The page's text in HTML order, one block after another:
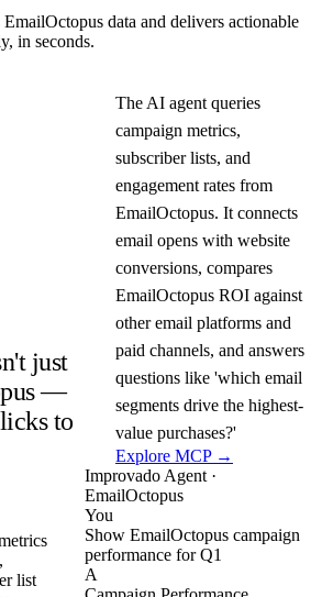
EmailOctopus data and delivers actionable
in seconds.
just
—
to
The AI agent queries
campaign metrics,
subscriber lists, and
engagement rates from
EmailOctopus. It connects
email opens with website
conversions, compares
EmailOctopus ROI against
other email platforms and
paid channels, and answers
questions like 'which email
segments drive the highest-
value purchases?'
Explore MCP →
list
Improvado Agent ·
EmailOctopus
You
Show EmailOctopus campaign
performance for Q1
A